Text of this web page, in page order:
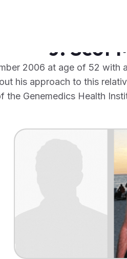
J. Scot
2006 at age of 52
his approach to this
the Genemedics Health